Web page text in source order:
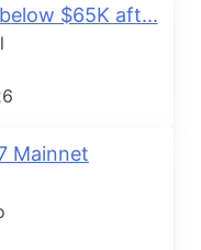
$65K aft...
Mainnet